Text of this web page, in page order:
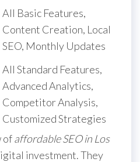
All Basic Features,
Content Creation, Local
SEO, Monthly Updates
All Standard Features,
Advanced Analytics,
Competitor Analysis,
Customized Strategies
ofaffordable SEO in Los
investment. They